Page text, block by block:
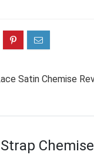
Chemise